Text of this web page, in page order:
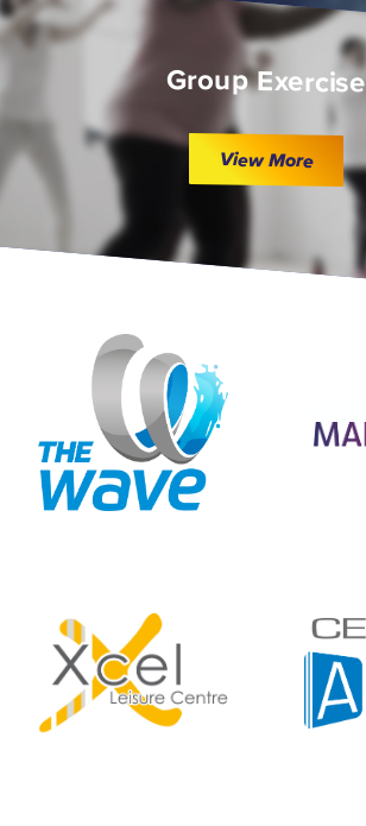
Group Exercise
View More